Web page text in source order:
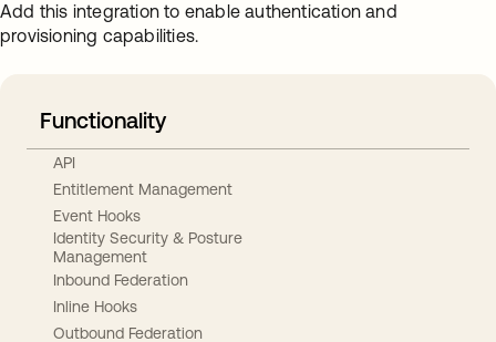
Add this integration to enable authentication and
provisioning capabilities.
Functionality
API
Entitlement Management
Event Hooks
Identity Security & Posture
Management
Inbound Federation
Inline Hooks
Outbound Federation